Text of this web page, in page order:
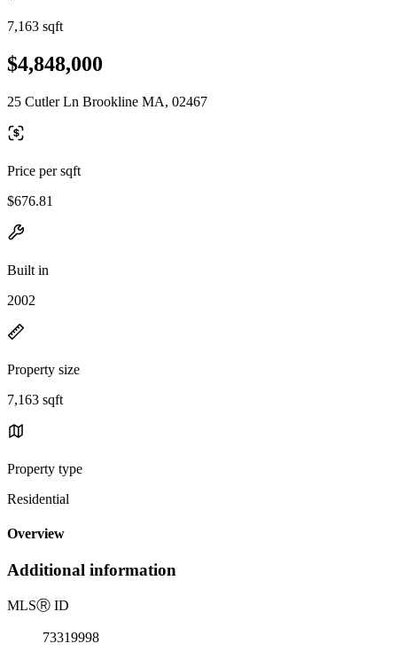
7,163 sqft
$4,848,000
25 Cutler Ln Brookline MA, 02467
Price per sqft
$676.81
Built in
2002
Property size
7,163 sqft
Property type
Residential
Overview
Additional information
MLSⓇ ID
73319998